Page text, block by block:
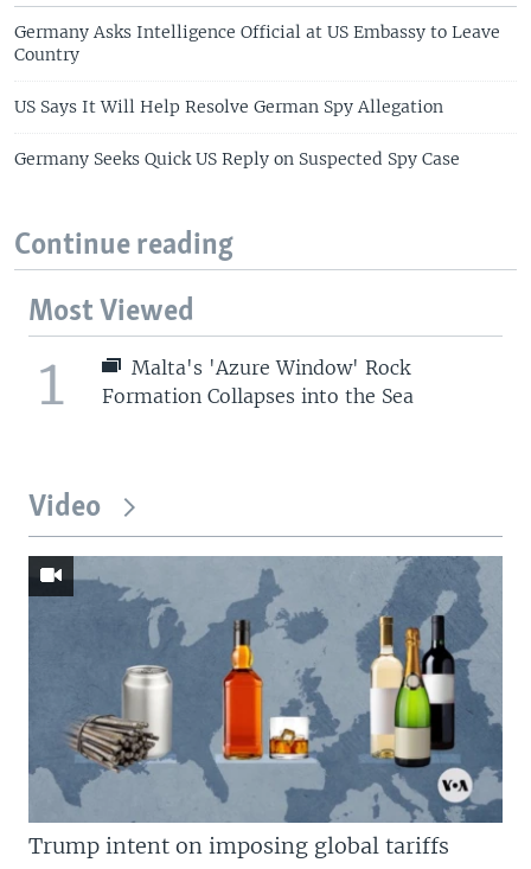
Germany Asks Intelligence Official at US Embassy to Leave
Country
US Says It Will Help Resolve German Spy Allegation
Germany Seeks Quick US Reply on Suspected Spy Case
Continue reading
Most Viewed
1
Malta's 'Azure Window' Rock
Formation Collapses into the Sea
Video
Trump intent on imposing global tariffs